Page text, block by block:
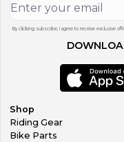
By clicking subscribe, I agree to receive exclusive
Shop
Riding Gear
Bike Parts